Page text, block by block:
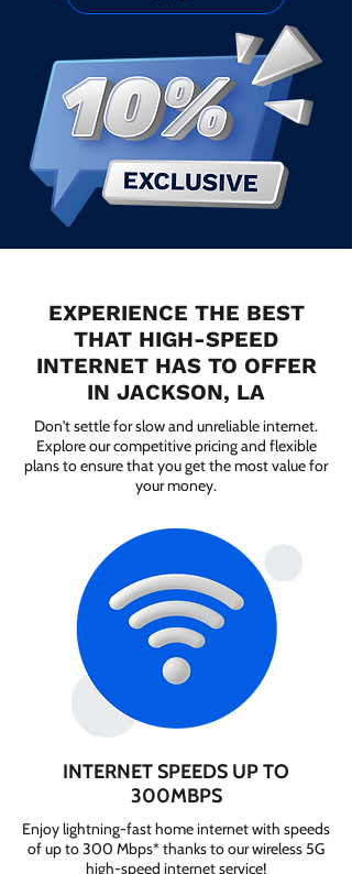
EXPERIENCE THE BEST
THAT HIGH-SPEED
INTERNET HAS TO OFFER
IN JACKSON, LA
Don't settle for slow and unreliable internet.
Explore our competitive pricing and flexible
plans to ensure that you get the most value for
your money.
INTERNET SPEEDS UP TO
300MBPS
Enjoy lightning-fast home internet with speeds
of up to 300 Mbps* thanks to our wireless 5G
high-speed internet service!